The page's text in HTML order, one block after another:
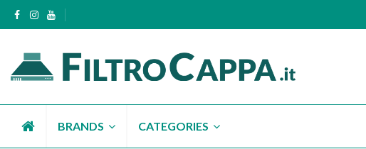
BRANDS CATEGORIES